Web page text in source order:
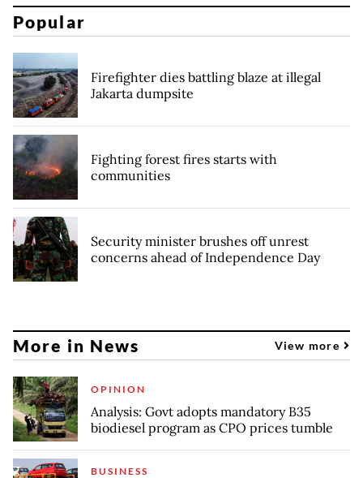
Popular
Firefighter dies battling blaze at illegal
Jakarta dumpsite
Fighting forest fires starts with
communities
Security minister brushes off unrest
concerns ahead of Independence Day
More in News View more
OPINION
Analysis: Govt adopts mandatory B35
biodiesel program as CPO prices tumble
BUSINESS